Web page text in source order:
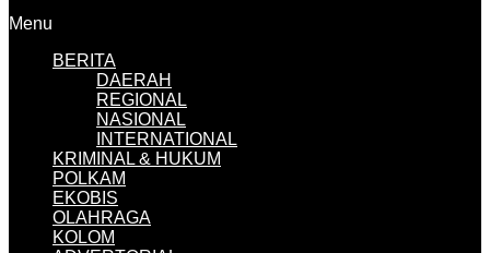
Menu
BERITA
DAERAH
REGIONAL
NASIONAL
INTERNATIONAL
KRIMINAL & HUKUM
POLKAM
EKOBIS
OLAHRAGA
KOLOM